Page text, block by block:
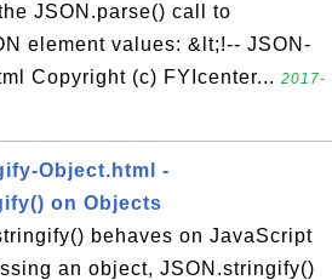
JSON.parse() call to
element values: &lt;!-- JSON-
Copyright (c) FYIcenter... 2017-
Object.html -
on Objects
behaves on JavaScript
an object, JSON.stringify()